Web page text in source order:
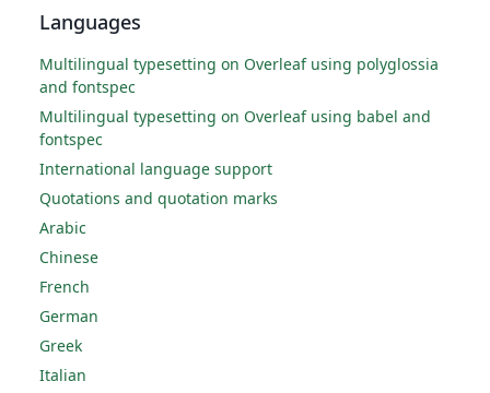
Languages
Multilingual typesetting on Overleaf using polyglossia
and fontspec
Multilingual typesetting on Overleaf using babel and
fontspec
International language support
Quotations and quotation marks
Arabic
Chinese
French
German
Greek
Italian